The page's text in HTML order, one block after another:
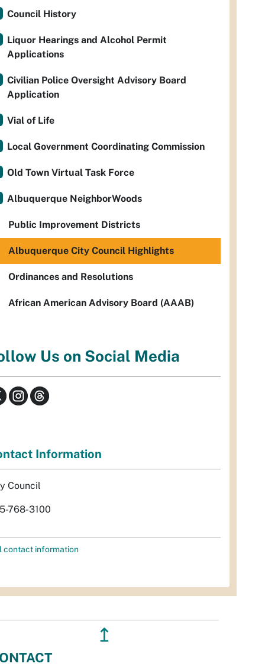
Council History
Liquor Hearings and Alcohol Permit
Applications
Civilian Police Oversight Advisory Board
Application
Vial of Life
Local Government Coordinating Commission
Old Town Virtual Task Force
Albuquerque NeighborWoods
Public Improvement Districts
Albuquerque City Council Highlights
Ordinances and Resolutions
African American Advisory Board (AAAB)
Us on Social Media
Information
Council
768-3100
contact information
↥